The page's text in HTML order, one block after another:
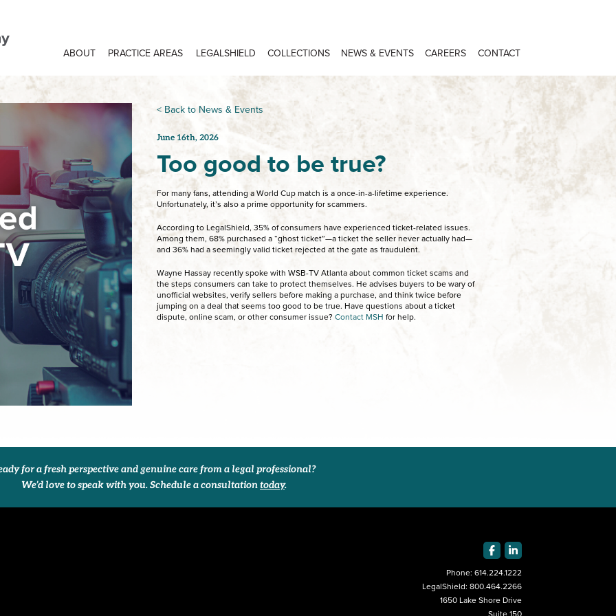
ABOUT PRACTICE AREAS LEGALSHIELD COLLECTIONS NEWS & EVENTS CAREERS CONTACT
< Back to News & Events
June 16th, 2026
Too good to be true?
For many fans, attending a World Cup match is a once-in-a-lifetime experience.
Unfortunately, it’s also a prime opportunity for scammers.
According to LegalShield, 35% of consumers have experienced ticket-related issues.
Among them, 68% purchased a “ghost ticket”—a ticket the seller never actually had—
and 36% had a seemingly valid ticket rejected at the gate as fraudulent.
Wayne Hassay recently spoke with WSB-TV Atlanta about common ticket scams and
the steps consumers can take to protect themselves. He advises buyers to be wary of
unofficial websites, verify sellers before making a purchase, and think twice before
jumping on a deal that seems too good to be true. Have questions about a ticket
dispute, online scam, or other consumer issue? Contact MSH for help.
for a fresh perspective and genuine care from a legal professional?
We’d love to speak with you. Schedule a consultation today.
Phone: 614.224.1222
LegalShield: 800.464.2266
1650 Lake Shore Drive